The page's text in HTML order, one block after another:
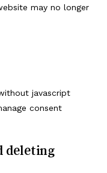
may no longer
javascript
consent
deleting